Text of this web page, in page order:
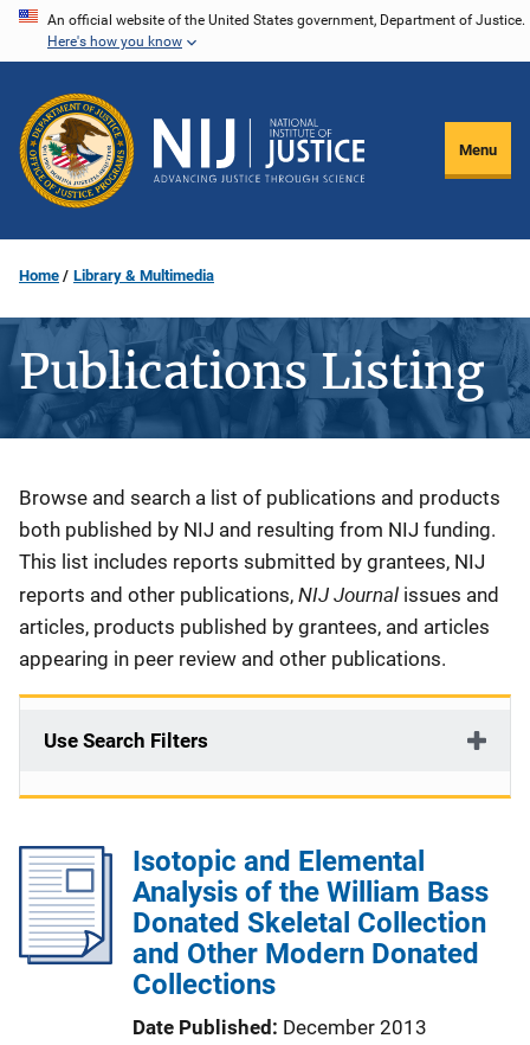
Skip
content
An official website of the United States government, Department of Justice.
Here's how you know
Menu
Home Library & Multimedia
Publications Listing
Description
Browse and search a list of publications and products
both published by NIJ and resulting from NIJ funding.
This list includes reports submitted by grantees, NIJ
reports and other publications, NIJ Journal issues and
articles, products published by grantees, and articles
appearing in peer review and other publications.
Use Search Filters
Isotopic and Elemental
Analysis of the William Bass
Donated Skeletal Collection
and Other Modern Donated
Collections
Date Published
December 2013